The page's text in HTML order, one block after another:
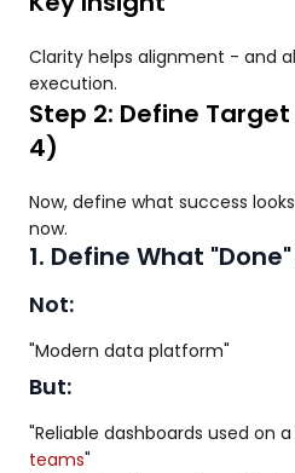
Clarity helps alignment - and
execution.
Step 2: Define
4)
Now, define what success
now.
1. Define What
Not:
"Modern data platform"
But:
"Reliable dashboards used on
teams"